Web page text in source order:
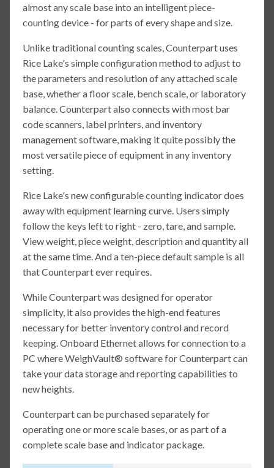
almost any scale base into an intelligent piece-
counting device - for parts of every shape and size.
Unlike traditional counting scales, Counterpart uses
Rice Lake's simple configuration method to adjust to
the parameters and resolution of any attached scale
base, whether a floor scale, bench scale, or laboratory
balance. Counterpart also connects with most bar
code scanners, label printers, and inventory
management software, making it quite possibly the
most versatile piece of equipment in any inventory
setting.
Rice Lake's new configurable counting indicator does
away with equipment learning curve. Users simply
follow the keys left to right - zero, tare, and sample.
View weight, piece weight, description and quantity all
at the same time. And a ten-piece default sample is all
that Counterpart ever requires.
While Counterpart was designed for operator
simplicity, it also provides the high-end features
necessary for better inventory control and record
keeping. Onboard Ethernet allows for connection to a
PC where WeighVault® software for Counterpart can
take your data storage and reporting capabilities to
new heights.
Counterpart can be purchased separately for
operating one or more scale bases, or as part of a
complete scale base and indicator package.